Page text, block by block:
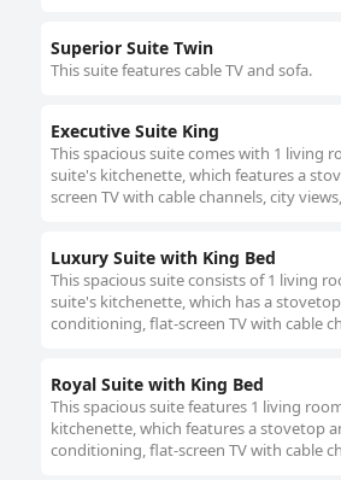
Superior Suite Twin
This suite features cable TV and sofa.
Executive Suite King
This spacious suite comes with 1 living
suite's kitchenette, which features a
screen TV with cable channels, city
Luxury Suite with King Bed
This spacious suite consists of 1 living
suite's kitchenette, which has a
conditioning, flat-screen TV with cable
Royal Suite with King Bed
This spacious suite features 1 living
kitchenette, which features a stovetop
conditioning, flat-screen TV with cable